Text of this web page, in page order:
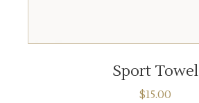
Sport Towel
$15.00